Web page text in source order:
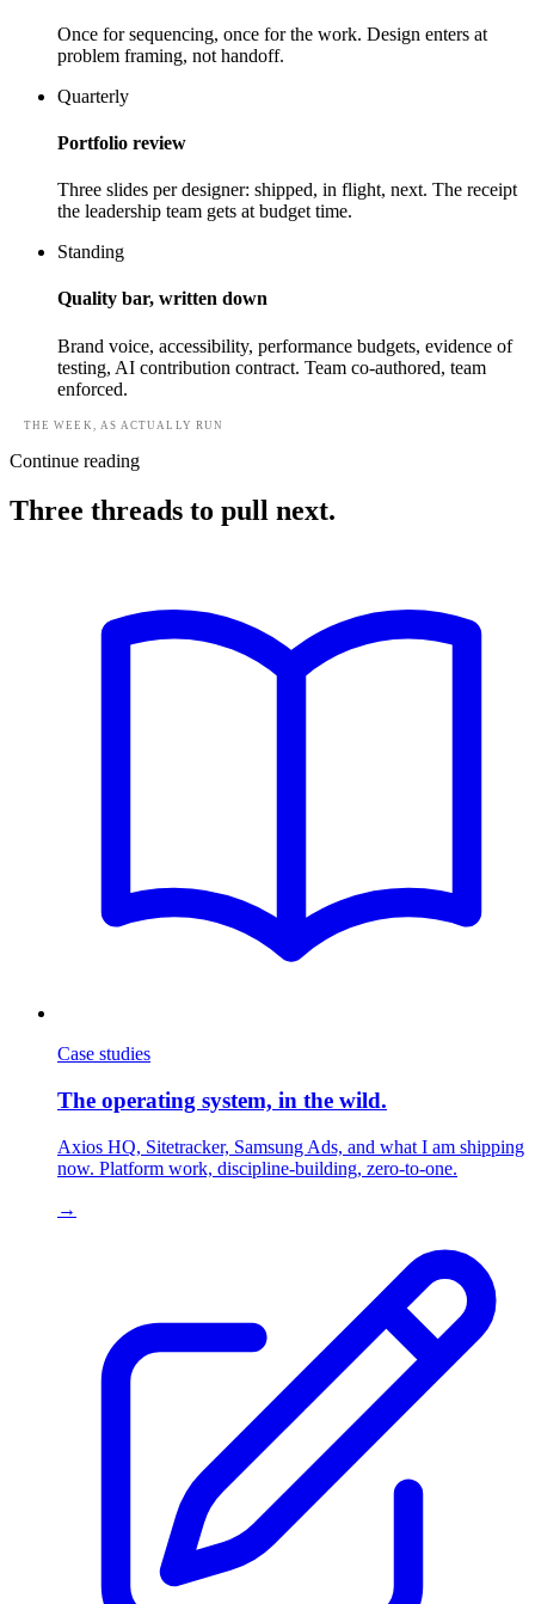
Once for sequencing, once for the work. Design enters at
problem framing, not handoff.
Quarterly
Portfolio review
Three slides per designer: shipped, in flight, next. The receipt
the leadership team gets at budget time.
Standing
Quality bar, written down
Brand voice, accessibility, performance budgets, evidence of
testing, AI contribution contract. Team co-authored, team
enforced.
THE WEEK, AS ACTUALLY RUN
Continue reading
Three threads to pull next.
Case studies
The operating system, in the wild.
Axios HQ, Sitetracker, Samsung Ads, and what I am shipping
now. Platform work, discipline-building, zero-to-one.
→